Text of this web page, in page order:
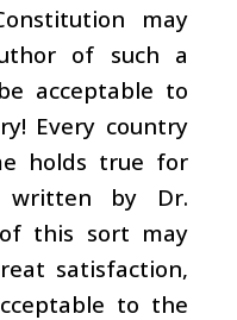
may
of such a
acceptable to
Every country
holds true for
by Dr.
of this sort may
satisfaction,
to the